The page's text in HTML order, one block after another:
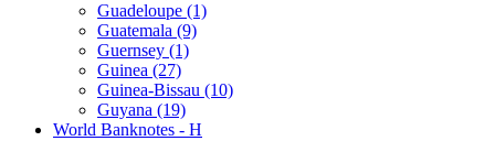
Guadeloupe (1)
Guatemala (9)
Guernsey (1)
Guinea (27)
Guinea-Bissau (10)
Guyana (19)
World Banknotes - H